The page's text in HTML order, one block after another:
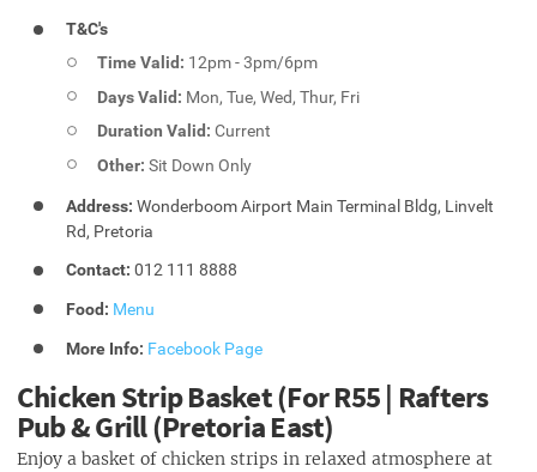
T&C's
Time Valid: 12pm - 3pm/6pm
Days Valid: Mon, Tue, Wed, Thur, Fri
Duration Valid:Current
Other:Sit Down Only
Address: Wonderboom Airport Main Terminal Bldg, Linvelt
Rd, Pretoria
Contact: 012 111 8888
Food: Menu
More Info: Facebook Page
Chicken Strip Basket (For R55 | Rafters
Pub & Grill (Pretoria East)
Enjoy a basket of chicken strips in relaxed atmosphere at